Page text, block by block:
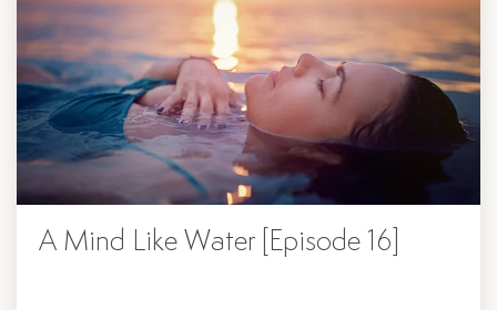
A Mind Like Water [Episode 16]